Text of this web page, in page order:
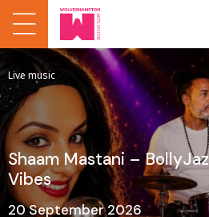
Live music
Shaam Mastani –
Vibes
20 September 2026